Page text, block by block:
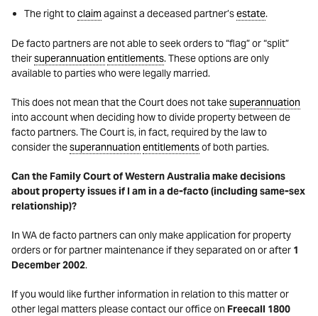
The right toclaimagainst a deceased partner’sestate.
De facto partners are not able to seek orders to “flag” or “split”
theirsuperannuationentitlements. These options are only
available to parties who were legally married.
This does not mean that the Court does not takesuperannuation
into account when deciding how to divide property between de
facto partners. The Court is, in fact, required by the law to
consider thesuperannuationentitlementsof both parties.
Can the Family Court of Western Australia make decisions
about property issues if I am in a de-facto (including same-sex
relationship)?
In WA de facto partners can only make application for property
orders or for partner maintenance if they separated on or after 1
December 2002.
If you would like further information in relation to this matter or
other legal matters please contact our office on Freecall 1800